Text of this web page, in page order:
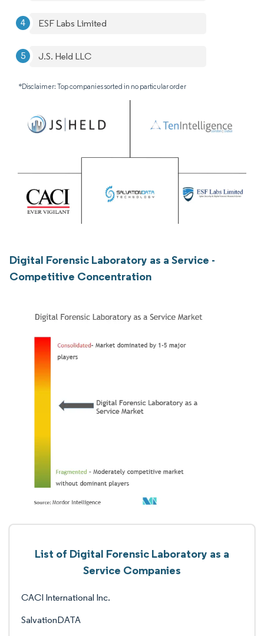
ESF Labs Limited
J.S. Held LLC
*Disclaimer: Top companies sorted in no particular order
Digital Forensic Laboratory as a Service -
Competitive Concentration
List of Digital Forensic Laboratory as a
Service Companies
CACI International Inc.
SalvationDATA